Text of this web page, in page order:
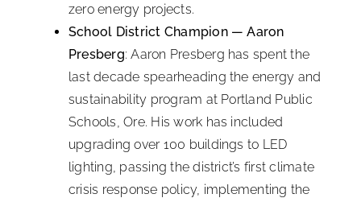
zero energy projects.
School District Champion — Aaron
Presberg: Aaron Presberg has spent the
last decade spearheading the energy and
sustainability program at Portland Public
Schools, Ore. His work has included
upgrading over 100 buildings to LED
lighting, passing the district’s first climate
crisis response policy, implementing the